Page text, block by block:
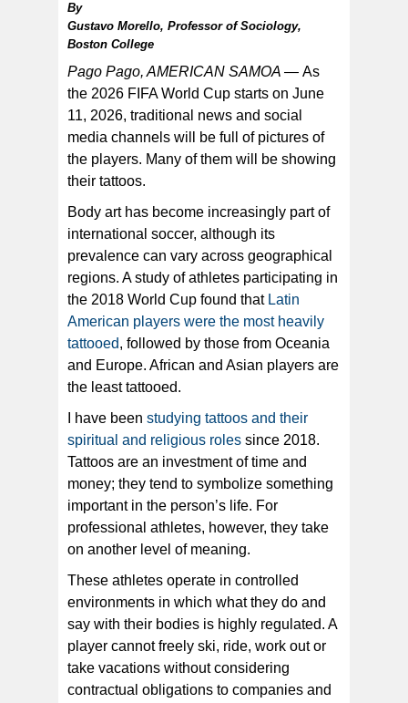
Argentina. The author found, those who get them are
them. [Marcelo Endelii /Getty Images]
By
Gustavo Morello, Professor of Sociology,
Boston College
Pago Pago, AMERICAN SAMOA — As
the 2026 FIFA World Cup starts on June
11, 2026, traditional news and social
media channels will be full of pictures of
the players. Many of them will be showing
their tattoos.
Body art has become increasingly part of
international soccer, although its
prevalence can vary across geographical
regions. A study of athletes participating in
the 2018 World Cup found that Latin
American players were the most heavily
tattooed, followed by those from Oceania
and Europe. African and Asian players are
the least tattooed.
I have been studying tattoos and their
spiritual and religious roles since 2018.
Tattoos are an investment of time and
money; they tend to symbolize something
important in the person’s life. For
professional athletes, however, they take
on another level of meaning.
These athletes operate in controlled
environments in which what they do and
say with their bodies is highly regulated. A
player cannot freely ski, ride, work out or
take vacations without considering
contractual obligations to companies and